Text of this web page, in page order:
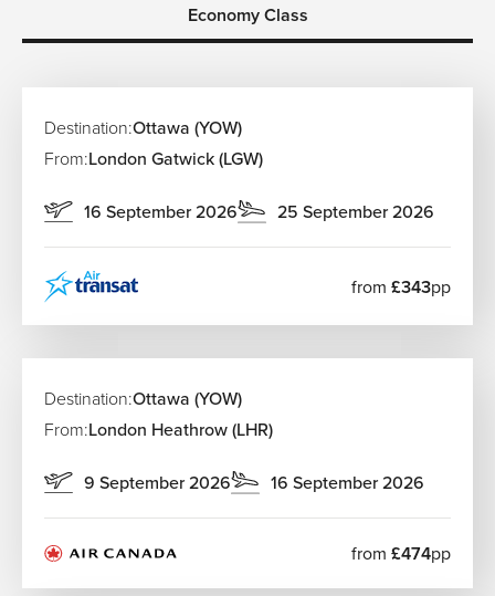
Economy Class
Destination:Ottawa (YOW)
From:London Gatwick (LGW)
16 September 2026 25 September 2026
from £343pp
Destination:Ottawa (YOW)
From:London Heathrow (LHR)
9 September 2026 16 September 2026
from £474pp